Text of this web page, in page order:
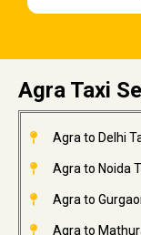
Agra Taxi
Agra to Delhi
Agra to Noida
Agra to
Agra to